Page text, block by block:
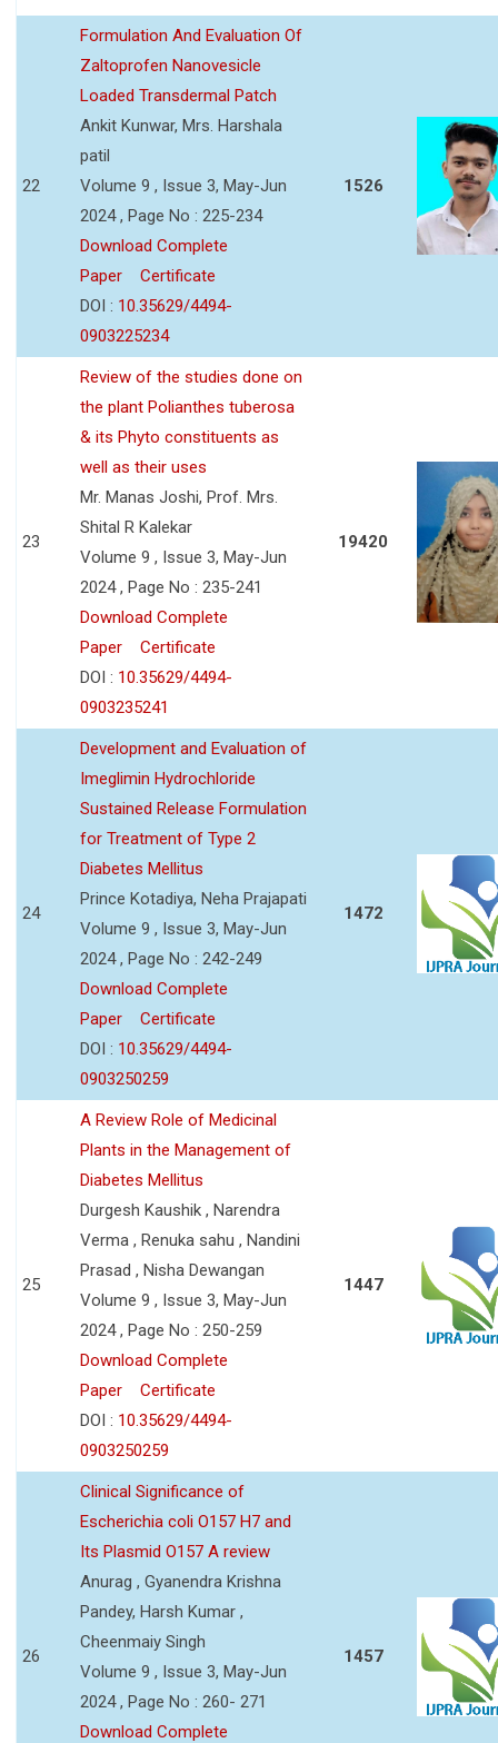
22
Formulation And Evaluation Of
Zaltoprofen Nanovesicle
Loaded Transdermal Patch
Ankit Kunwar, Mrs. Harshala
patil
Volume 9 , Issue 3, May-Jun
2024 , Page No : 225-234
Download Complete
Paper
Certificate
DOI : 10.35629/4494-
0903225234
1526
23
Review of the studies done on
the plant Polianthes tuberosa
& its Phyto constituents as
well as their uses
Mr. Manas Joshi, Prof. Mrs.
Shital R Kalekar
Volume 9 , Issue 3, May-Jun
2024 , Page No : 235-241
Download Complete
Paper
Certificate
DOI : 10.35629/4494-
0903235241
19420
24
Development and Evaluation of
Imeglimin Hydrochloride
Sustained Release Formulation
for Treatment of Type 2
Diabetes Mellitus
Prince Kotadiya, Neha Prajapati
Volume 9 , Issue 3, May-Jun
2024 , Page No : 242-249
Download Complete
Paper
Certificate
DOI : 10.35629/4494-
0903250259
1472
25
A Review Role of Medicinal
Plants in the Management of
Diabetes Mellitus
Durgesh Kaushik , Narendra
Verma , Renuka sahu , Nandini
Prasad , Nisha Dewangan
Volume 9 , Issue 3, May-Jun
2024 , Page No : 250-259
Download Complete
Paper
Certificate
DOI : 10.35629/4494-
0903250259
1447
26
Clinical Significance of
Escherichia coli O157 H7 and
Its Plasmid O157 A review
Anurag , Gyanendra Krishna
Pandey, Harsh Kumar ,
Cheenmaiy Singh
Volume 9 , Issue 3, May-Jun
2024 , Page No : 260- 271
Download Complete
1457